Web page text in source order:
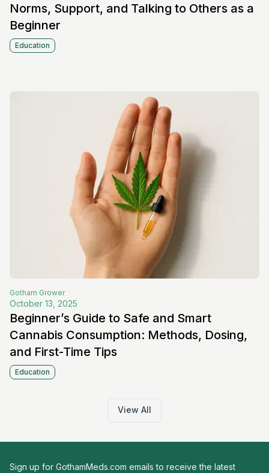
Norms, Support, and Talking to Others as a
Beginner
Education
Gotham Grower
October 13, 2025
Beginner’s Guide to Safe and Smart
Cannabis Consumption: Methods, Dosing,
and First-Time Tips
Education
View All
Sign up for GothamMeds.com emails to receive the latest